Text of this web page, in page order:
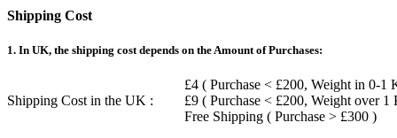
Shipping Cost
1. In UK, the shipping cost depends on the Amount of Purchases:
Shipping Cost in the UK :
£4 ( Purchase < £200, Weight in 0-1
£9 ( Purchase < £200, Weight over 1
Free Shipping ( Purchase > £300 )